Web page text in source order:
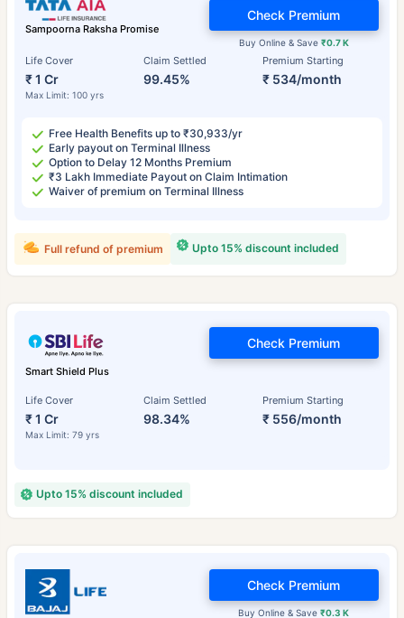
Sampoorna Raksha Promise
Life Cover
₹ 1 Cr
Max Limit: 100 yrs
Claim Settled
99.45%
Premium Starting
₹ 534/month
Buy Online & Save ₹0.7 K
Check Premium
Free Health Benefits up to ₹30,933/yr
Early payout on Terminal Illness
Option to Delay 12 Months Premium
₹3 Lakh Immediate Payout on Claim Intimation
Waiver of premium on Terminal Illness
Upto 15% discount included
Full refund of premium
Smart Shield Plus
Life Cover
₹ 1 Cr
Max Limit: 79 yrs
Claim Settled
98.34%
Premium Starting
₹ 556/month
Check Premium
Upto 15% discount included
Buy Online & Save₹0.3 K
Check Premium